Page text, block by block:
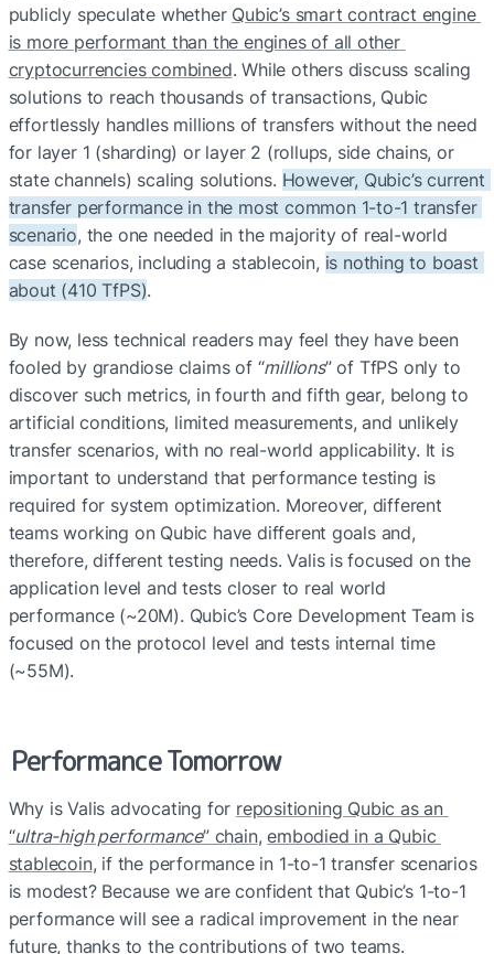
publicly speculate whether Qubic’s smart contract engine
is more performant than the engines of all other
cryptocurrencies combined. While others discuss scaling
solutions to reach thousands of transactions, Qubic
effortlessly handles millions of transfers without the need
for layer 1 (sharding) or layer 2 (rollups, side chains, or
state channels) scaling solutions. However, Qubic’s current
transfer performance in the most common 1-to-1 transfer
scenario, the one needed in the majority of real-world
case scenarios, including a stablecoin, is nothing to boast
about (410 TfPS).
By now, less technical readers may feel they have been
fooled by grandiose claims of “millions” of TfPS only to
discover such metrics, in fourth and fifth gear, belong to
artificial conditions, limited measurements, and unlikely
transfer scenarios, with no real-world applicability. It is
important to understand that performance testing is
required for system optimization. Moreover, different
teams working on Qubic have different goals and,
therefore, different testing needs. Valis is focused on the
application level and tests closer to real world
performance (~20M). Qubic’s Core Development Team is
focused on the protocol level and tests internal time
(~55M).
Performance Tomorrow
Why is Valis advocating for repositioning Qubic as an
“ultra-high performance” chain, embodied in a Qubic
stablecoin, if the performance in 1-to-1 transfer scenarios
is modest? Because we are confident that Qubic’s 1-to-1
performance will see a radical improvement in the near
future, thanks to the contributions of two teams.